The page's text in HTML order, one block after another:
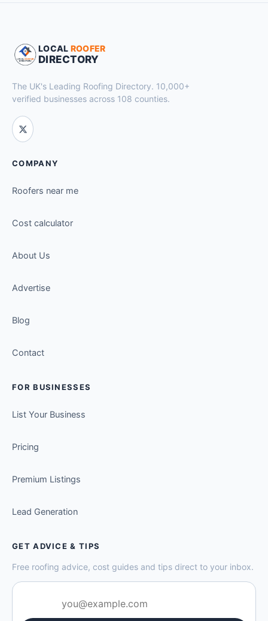
LOCAL ROOFER
DIRECTORY
The UK's Leading Roofing Directory. 10,000+
verified businesses across 108 counties.
COMPANY
Roofers near me
Cost calculator
About Us
Advertise
Blog
Contact
FOR BUSINESSES
List Your Business
Pricing
Premium Listings
Lead Generation
GET ADVICE & TIPS
Free roofing advice, cost guides and tips direct to your inbox.